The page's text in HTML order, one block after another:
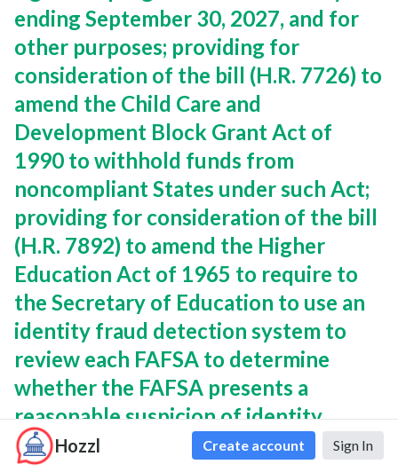
Hozzl Create account Sign In
ending September 30, 2027, and for
other purposes; providing for
consideration of the bill (H.R. 7726) to
amend the Child Care and
Development Block Grant Act of
1990 to withhold funds from
noncompliant States under such Act;
providing for consideration of the bill
(H.R. 7892) to amend the Higher
Education Act of 1965 to require to
the Secretary of Education to use an
identity fraud detection system to
review each FAFSA to determine
whether the FAFSA presents a
reasonable suspicion of identity
fraud; and providing for consideration